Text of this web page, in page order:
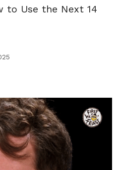
to Use the Next 14